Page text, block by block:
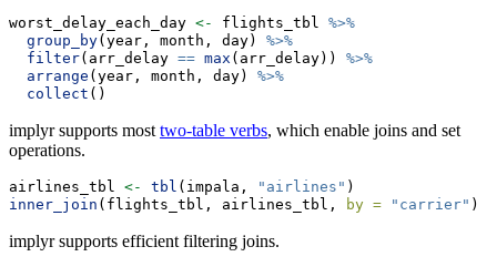
worst_delay_each_day <- flights_tbl %>%
group_by(year, month, day) %>%
filter(arr_delay == max (arr_delay)) %>%
arrange (year, month, day) %>%
collect ()
implyr supports most two-table verbs, which enable joins and set
operations.
airlines_tbl <- tbl (impala, "airlines" )
inner_join (flights_tbl, airlines_tbl, by = "carrier" )
implyr supports efficient filtering joins.